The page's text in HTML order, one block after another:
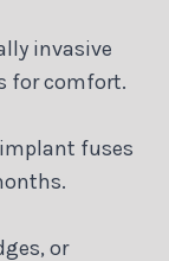
invasive
for comfort.
implant fuses
or